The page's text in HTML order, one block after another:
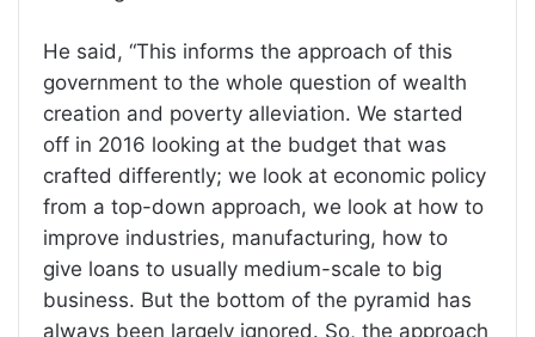
He said, “This informs the approach of this
government to the whole question of wealth
creation and poverty alleviation. We started
off in 2016 looking at the budget that was
crafted differently; we look at economic policy
from a top-down approach, we look at how to
improve industries, manufacturing, how to
give loans to usually medium-scale to big
business. But the bottom of the pyramid has
always been largely ignored. So, the approach